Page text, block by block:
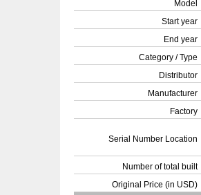
Model
Start year
End year
Category / Type
Distributor
Manufacturer
Factory
Serial Number Location
Number of total built
Original Price (in USD)